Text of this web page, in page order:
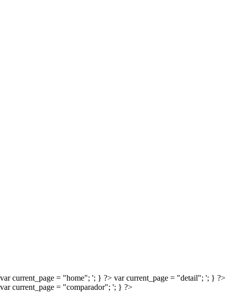
var current_page = "home"; '; } ?> var current_page = "detail"; '; } ?>
var current_page = "comparador"; '; } ?>